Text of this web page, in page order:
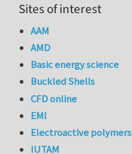
Sites of interest
AAM
AMD
Basic energy science
Buckled Shells
CFD online
EMI
Electroactive polymers
IUTAM